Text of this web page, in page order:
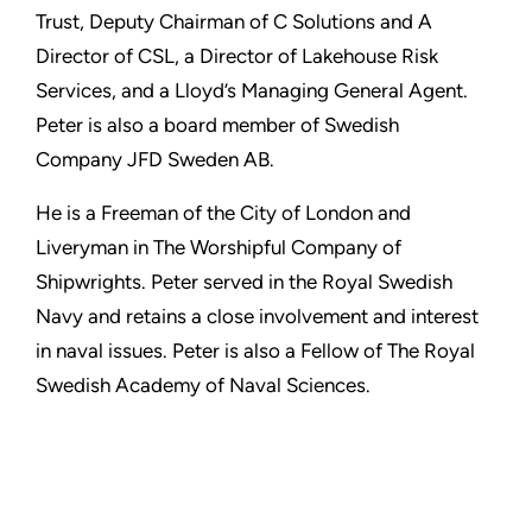
Trust, Deputy Chairman of C Solutions and A
Director of CSL, a Director of Lakehouse Risk
Services, and a Lloyd’s Managing General Agent.
Peter is also a board member of Swedish
Company JFD Sweden AB.
He is a Freeman of the City of London and
Liveryman in The Worshipful Company of
Shipwrights. Peter served in the Royal Swedish
Navy and retains a close involvement and interest
in naval issues. Peter is also a Fellow of The Royal
Swedish Academy of Naval Sciences.